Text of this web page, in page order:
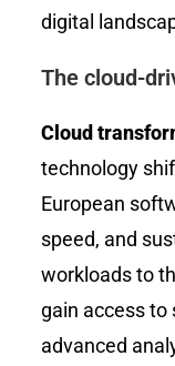
digital
The cloud-
Cloud
technology
European
speed, and
workloads to
gain access to
advanced